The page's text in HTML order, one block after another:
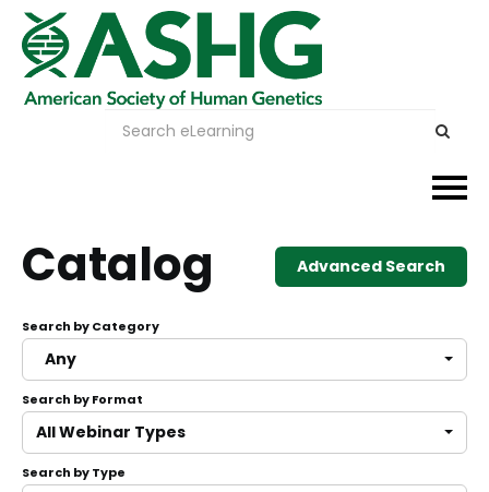
Events
Careers & Learning
Advocacy
Publications & News
Catalog Advanced Search
Search by Category
Any
Search by Format
All Webinar Types
Search by Type